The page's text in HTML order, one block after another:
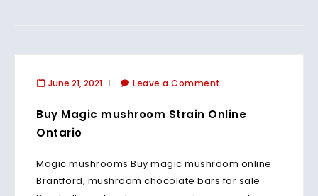
June 21, 2021 Leave a Comment
Buy Magic mushroom Strain Online
Ontario
Magic mushrooms Buy magic mushroom online
Brantford, mushroom chocolate bars for sale